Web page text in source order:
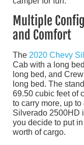
Multiple
and Comfort
The 2020 Chevy
Cab with a long
long bed, and
long bed. The
69.50 cubic feet of
to carry more, up
Silverado 2500HD
you decide to put
worth of cargo.